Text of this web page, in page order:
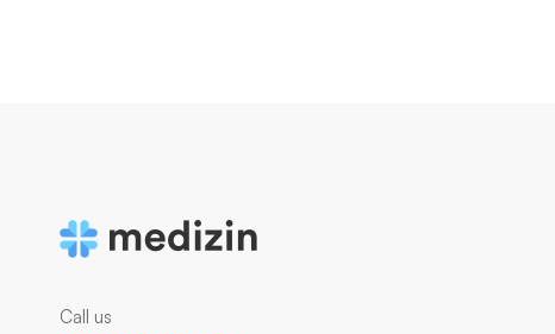
Call us